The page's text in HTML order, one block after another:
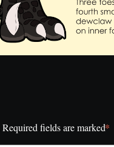
Required fields are marked*